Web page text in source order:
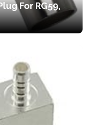
For RG59,